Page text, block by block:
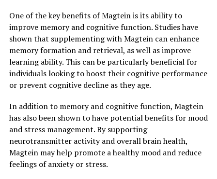
One of the key benefits of Magtein is its ability to
improve memory and cognitive function. Studies have
shown that supplementing with Magtein can enhance
memory formation and retrieval, as well as improve
learning ability. This can be particularly beneficial for
individuals looking to boost their cognitive performance
or prevent cognitive decline as they age.
In addition to memory and cognitive function, Magtein
has also been shown to have potential benefits for mood
and stress management. By supporting
neurotransmitter activity and overall brain health,
Magtein may help promote a healthy mood and reduce
feelings of anxiety or stress.